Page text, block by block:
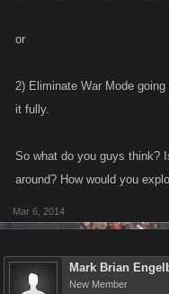
or
2) Eliminate War Mode
it fully.
So what do you guys think?
around? How would you
Mar 6, 2014
Mark Brian
New Member